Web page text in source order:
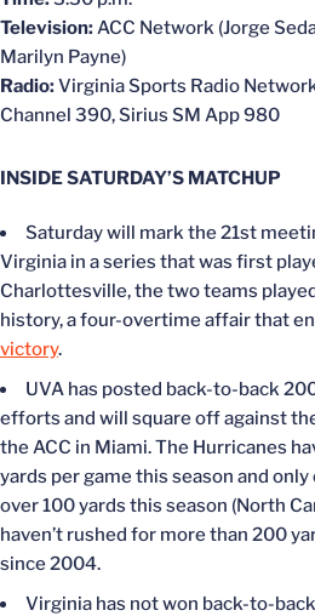
Television:ACC Network (Jorge
Marilyn Payne)
Radio:Virginia Sports Radio
Channel 390, Sirius SM App 980
INSIDE SATURDAY’S MATCHUP
Saturday will mark the 21st
Virginia in a series that was first
Charlottesville, the two teams
history, a four-overtime affair that
victory.
UVA has posted back-to-back
efforts and will square off against
the ACC in Miami. The Hurricanes
yards per game this season and
over 100 yards this season (North
haven’t rushed for more than 200
since 2004.
Virginia has not won back-to-